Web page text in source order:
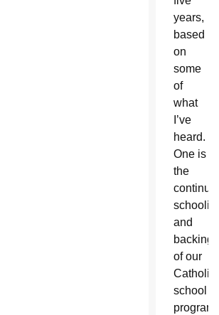
years,
based
on
some
of
what
I’ve
heard.
One is
the
continued
schooling
and
backing
of our
Catholic
school
programs.